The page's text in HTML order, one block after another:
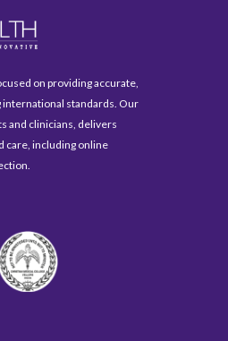
on providing accurate,
standards. Our
and clinicians, delivers
care, including online